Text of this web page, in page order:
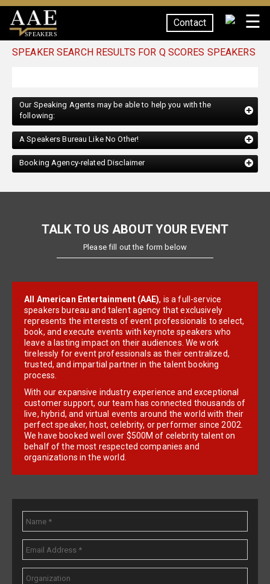
SPEAKERS
Contact ☰
SPEAKER SEARCH RESULTS FOR Q SCORES SPEAKERS
Our Speaking Agents may be able to help you with the
following:
A Speakers Bureau Like No Other!
Booking Agency-related Disclaimer
TALK TO US ABOUT YOUR EVENT
Please fill out the form below
All American Entertainment (AAE), is a full-service
speakers bureau and talent agency that exclusively
represents the interests of event professionals to select,
book, and execute events with keynote speakers who
leave a lasting impact on their audiences. We work
tirelessly for event professionals as their centralized,
trusted, and impartial partner in the talent booking
process.
With our expansive industry experience and exceptional
customer support, our team has connected thousands of
live, hybrid, and virtual events around the world with their
perfect speaker, host, celebrity, or performer since 2002.
We have booked well over $500M of celebrity talent on
behalf of the most respected companies and
organizations in the world.